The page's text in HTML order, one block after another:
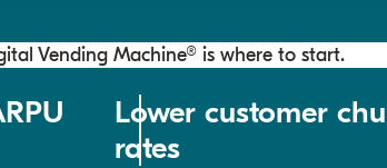
Vending Machine® is where to start.
Lower customer
rates